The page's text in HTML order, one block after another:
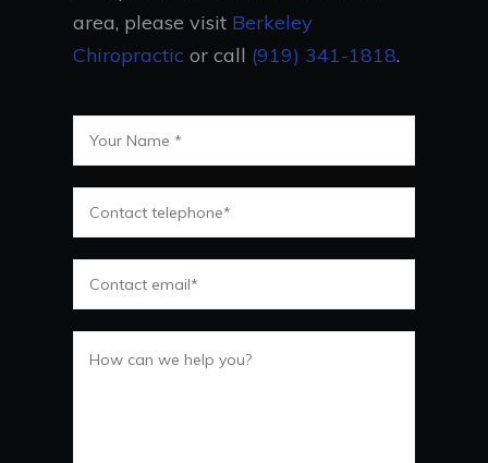
area, please visit Berkeley
Chiropractic or call (919) 341-1818.